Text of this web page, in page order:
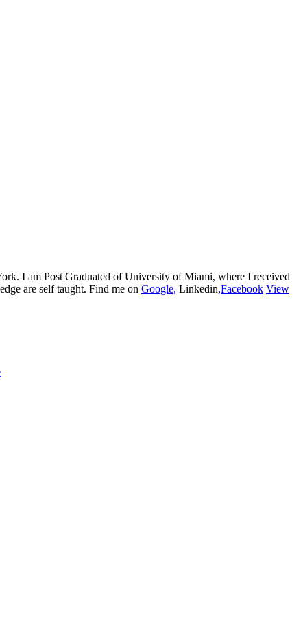
I am Post Graduated of University of Miami, where I received
are self taught. Find me on Google, Linkedin,Facebook View